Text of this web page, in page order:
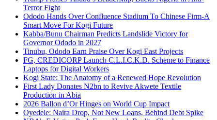
Terror Fight
Ododo Hands Over Confluence Stadium To Chinese Firm-A
Smart Move For Kogi Future
Kabba/Bunu Chairman Predicts Landslide Victory for
Governor Ododo in 2027
Tinubu, Ododo Earn Praise Over Kogi East Projects
FG, CREDICORP Launch C.L.I.C.K.D. Scheme to Finance
Laptops for Digital Workers
Kogi State: The Anatomy of a Renewed Hope Revolution
First Lady Donates N2bn to Revive Akwete Textile
Production in Abia
2026 Ballon d’Or Hinges on World Cup Impact
Oyedele: Naira Drop, Not New Loans, Behind Debt Spike